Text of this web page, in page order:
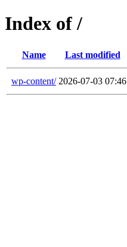
Index of /
Name Last modified
wp-content/ 2026-07-03 07:46